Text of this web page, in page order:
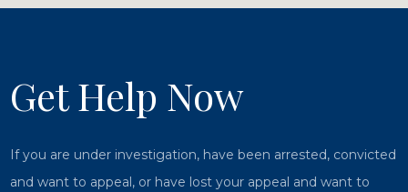
Get Help Now
If you are under investigation, have been arrested, convicted
and want to appeal, or have lost your appeal and want to